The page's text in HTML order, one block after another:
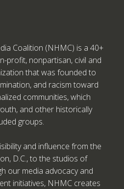
Coalition (NHMC) is a 40+
profit, nonpartisan, civil and
that was founded to
and racism toward
communities, which
and other historically
groups.
and influence from the
D.C., to the studios of
our media advocacy and
initiatives, NHMC creates